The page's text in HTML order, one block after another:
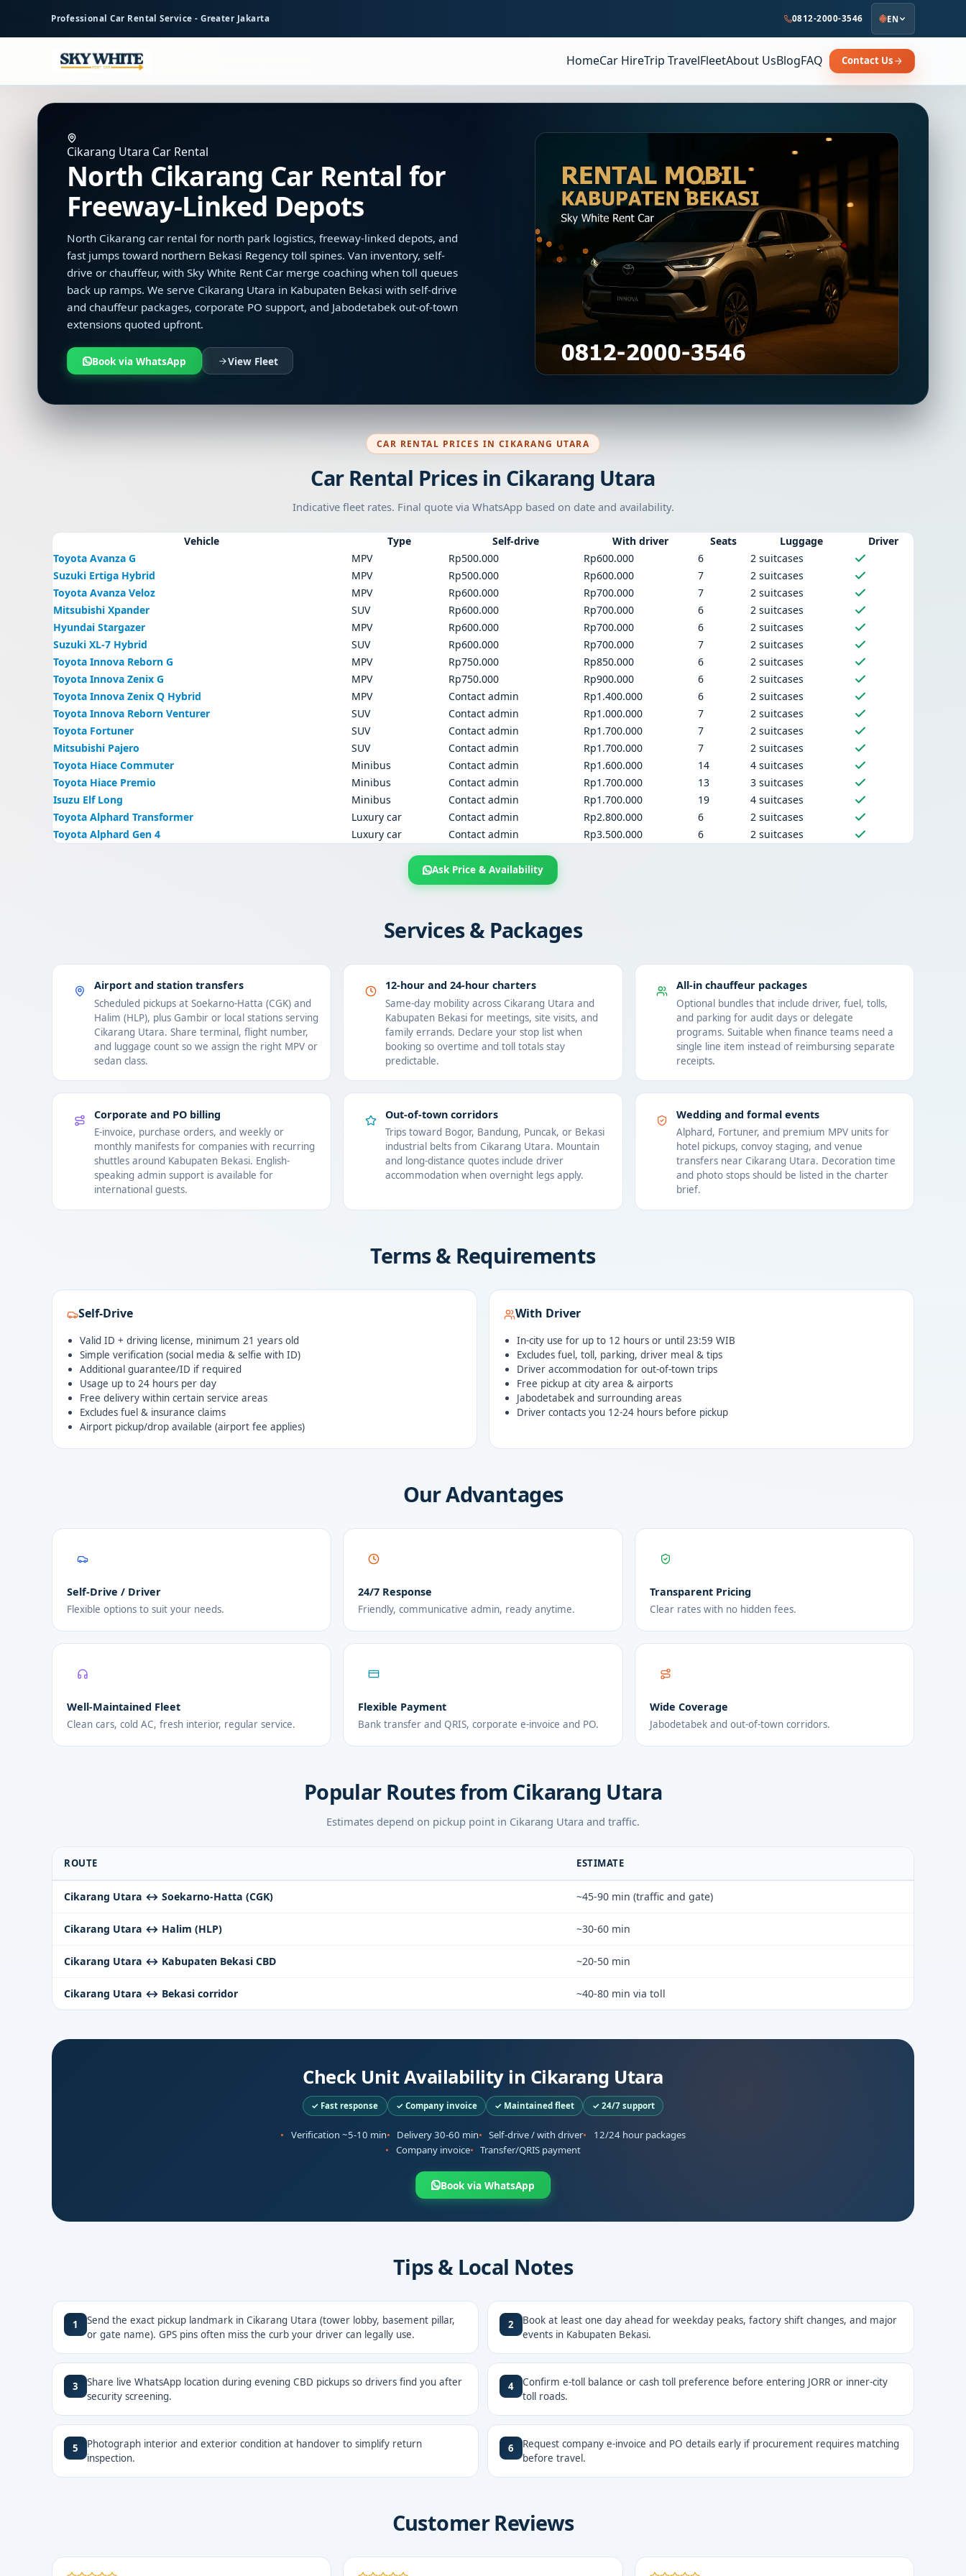
content
Professional Car Rental Service - Greater Jakarta 0812-2000-3546 EN
HomeCar HireTrip TravelFleetAbout UsBlogFAQ Contact Us
Cikarang Utara Car Rental
North Cikarang Car Rental for
Freeway-Linked Depots
North Cikarang car rental for north park logistics, freeway-linked depots, and
fast jumps toward northern Bekasi Regency toll spines. Van inventory, self-
drive or chauffeur, with Sky White Rent Car merge coaching when toll queues
back up ramps. We serve Cikarang Utara in Kabupaten Bekasi with self-drive
and chauffeur packages, corporate PO support, and Jabodetabek out-of-town
extensions quoted upfront.
Book via WhatsApp View Fleet
CAR RENTAL PRICES IN CIKARANG UTARA
Car Rental Prices in Cikarang Utara
Indicative fleet rates. Final quote via WhatsApp based on date and availability.
Vehicle Type Self-drive With driver Seats Luggage
Driver
Toyota Avanza G
MPV Rp500.000 Rp600.000 6
2 suitcases
Suzuki Ertiga Hybrid
MPV Rp500.000 Rp600.000 7
2 suitcases
Toyota Avanza Veloz
MPV Rp600.000 Rp700.000 7
2 suitcases
Mitsubishi Xpander
SUV Rp600.000 Rp700.000 6
2 suitcases
Hyundai Stargazer
MPV Rp600.000 Rp700.000 6
2 suitcases
Suzuki XL-7 Hybrid
SUV Rp600.000 Rp700.000 7
2 suitcases
Toyota Innova Reborn G
MPV Rp750.000 Rp850.000 6
2 suitcases
Toyota Innova Zenix G
MPV Rp750.000 Rp900.000 6
2 suitcases
Toyota Innova Zenix Q Hybrid
MPV Contact admin Rp1.400.000 6
2 suitcases
Toyota Innova Reborn Venturer
SUV Contact admin Rp1.000.000 7
2 suitcases
Toyota Fortuner
SUV Contact admin Rp1.700.000 7
2 suitcases
Mitsubishi Pajero
SUV Contact admin Rp1.700.000 7
2 suitcases
Toyota Hiace Commuter
Minibus Contact admin Rp1.600.000 14
4 suitcases
Toyota Hiace Premio
Minibus Contact admin Rp1.700.000 13
3 suitcases
Isuzu Elf Long
Minibus Contact admin Rp1.700.000 19
4 suitcases
Toyota Alphard Transformer
Luxury car Contact admin Rp2.800.000 6
2 suitcases
Toyota Alphard Gen 4
Luxury car Contact admin Rp3.500.000 6 2 suitcases
Ask Price & Availability
Services & Packages
Airport and station transfers
Scheduled pickups at Soekarno-Hatta (CGK) and
Halim (HLP), plus Gambir or local stations serving
Cikarang Utara. Share terminal, flight number,
and luggage count so we assign the right MPV or
sedan class.
12-hour and 24-hour charters
Same-day mobility across Cikarang Utara and
Kabupaten Bekasi for meetings, site visits, and
family errands. Declare your stop list when
booking so overtime and toll totals stay
predictable.
All-in chauffeur packages
Optional bundles that include driver, fuel, tolls,
and parking for audit days or delegate
programs. Suitable when finance teams need a
single line item instead of reimbursing separate
receipts.
Corporate and PO billing
E-invoice, purchase orders, and weekly or
monthly manifests for companies with recurring
shuttles around Kabupaten Bekasi. English-
speaking admin support is available for
international guests.
Out-of-town corridors
Trips toward Bogor, Bandung, Puncak, or Bekasi
industrial belts from Cikarang Utara. Mountain
and long-distance quotes include driver
accommodation when overnight legs apply.
Wedding and formal events
Alphard, Fortuner, and premium MPV units for
hotel pickups, convoy staging, and venue
transfers near Cikarang Utara. Decoration time
and photo stops should be listed in the charter
brief.
Terms & Requirements
Self-Drive
Valid ID + driving license, minimum 21 years old
Simple verification (social media & selfie with ID)
Additional guarantee/ID if required
Usage up to 24 hours per day
Free delivery within certain service areas
Excludes fuel & insurance claims
Airport pickup/drop available (airport fee applies)
With Driver
In-city use for up to 12 hours or until 23:59 WIB
Excludes fuel, toll, parking, driver meal & tips
Driver accommodation for out-of-town trips
Free pickup at city area & airports
Jabodetabek and surrounding areas
Driver contacts you 12-24 hours before pickup
Our Advantages
Self-Drive / Driver
Flexible options to suit your needs.
24/7 Response
Friendly, communicative admin, ready anytime.
Transparent Pricing
Clear rates with no hidden fees.
Well-Maintained Fleet
Clean cars, cold AC, fresh interior, regular service.
Flexible Payment
Bank transfer and QRIS, corporate e-invoice and PO.
Wide Coverage
Jabodetabek and out-of-town corridors.
Popular Routes from Cikarang Utara
Estimates depend on pickup point in Cikarang Utara and traffic.
ROUTE ESTIMATE
Cikarang Utara ↔ Soekarno-Hatta (CGK) ~45-90 min (traffic and gate)
Cikarang Utara ↔ Halim (HLP) ~30-60 min
Cikarang Utara ↔ Kabupaten Bekasi CBD ~20-50 min
Cikarang Utara ↔ Bekasi corridor ~40-80 min via toll
Check Unit Availability in Cikarang Utara
✓ Fast response ✓ Company invoice ✓ Maintained fleet ✓ 24/7 support
Verification ~5-10 min Delivery 30-60 min Self-drive / with driver
12/24 hour packages
Company invoice
Transfer/QRIS payment
Book via WhatsApp
Tips & Local Notes
1
Send the exact pickup landmark in Cikarang Utara (tower lobby, basement pillar,
or gate name). GPS pins often miss the curb your driver can legally use.
2
Book at least one day ahead for weekday peaks, factory shift changes, and major
events in Kabupaten Bekasi.
3
Share live WhatsApp location during evening CBD pickups so drivers find you after
security screening.
4
Confirm e-toll balance or cash toll preference before entering JORR or inner-city
toll roads.
5
Photograph interior and exterior condition at handover to simplify return
inspection.
6
Request company e-invoice and PO details early if procurement requires matching
before travel.
Customer Reviews